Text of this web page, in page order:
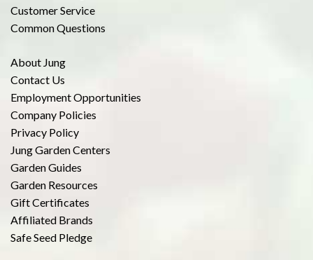
Customer Service
Common Questions
About Jung
Contact Us
Employment Opportunities
Company Policies
Privacy Policy
Jung Garden Centers
Garden Guides
Garden Resources
Gift Certificates
Affiliated Brands
Safe Seed Pledge